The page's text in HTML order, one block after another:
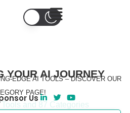
YOUR AI JOURNEY
EDGE AI TOOLS – DISCOVER OUR
PAGE!
Us
and 87 Categories